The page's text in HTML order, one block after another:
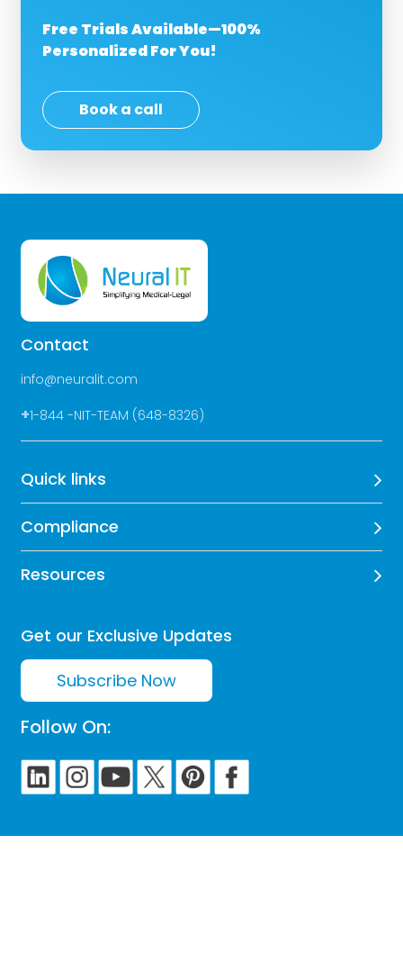
Free Trials Available—100%
Personalized For You!
Book a call
Contact
info@neuralit.com
+1-844 -NIT-TEAM (648-8326)
Quick links
Compliance
Resources
Get our Exclusive Updates
Subscribe Now
Follow On: